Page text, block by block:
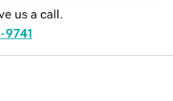
us a call.
9741